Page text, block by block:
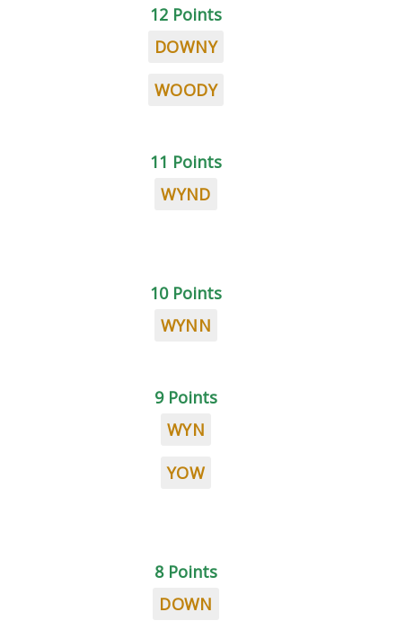
12 Points
DOWNY
WOODY
11 Points
WYND
10 Points
WYNN
9 Points
WYN
YOW
8 Points
DOWN